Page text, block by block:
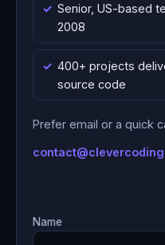
Senior, US-based
2008
400+ projects
source code
Prefer email or a quick
Name